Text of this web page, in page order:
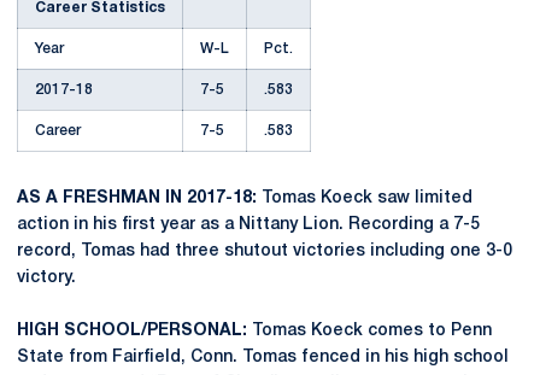
Career Statistics
Year W-L Pct.
2017-18 7-5 .583
Career 7-5 .583
AS A FRESHMAN IN 2017-18: Tomas Koeck saw limited
action in his first year as a Nittany Lion. Recording a 7-5
record, Tomas had three shutout victories including one 3-0
victory.
HIGH SCHOOL/PERSONAL: Tomas Koeck comes to Penn
State from Fairfield, Conn. Tomas fenced in his high school